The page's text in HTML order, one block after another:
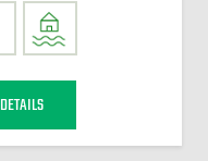
DETAILS